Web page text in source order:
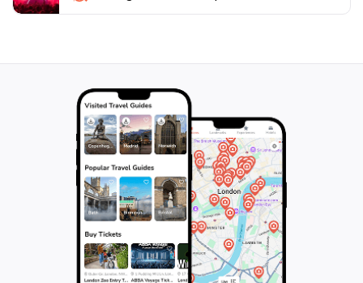
offers various hiking trails and viewpoints that allow
Grande-Dixence promises an unforgettable
experience that will leave you in awe of Switzerland's